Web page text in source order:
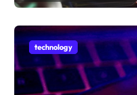
technology